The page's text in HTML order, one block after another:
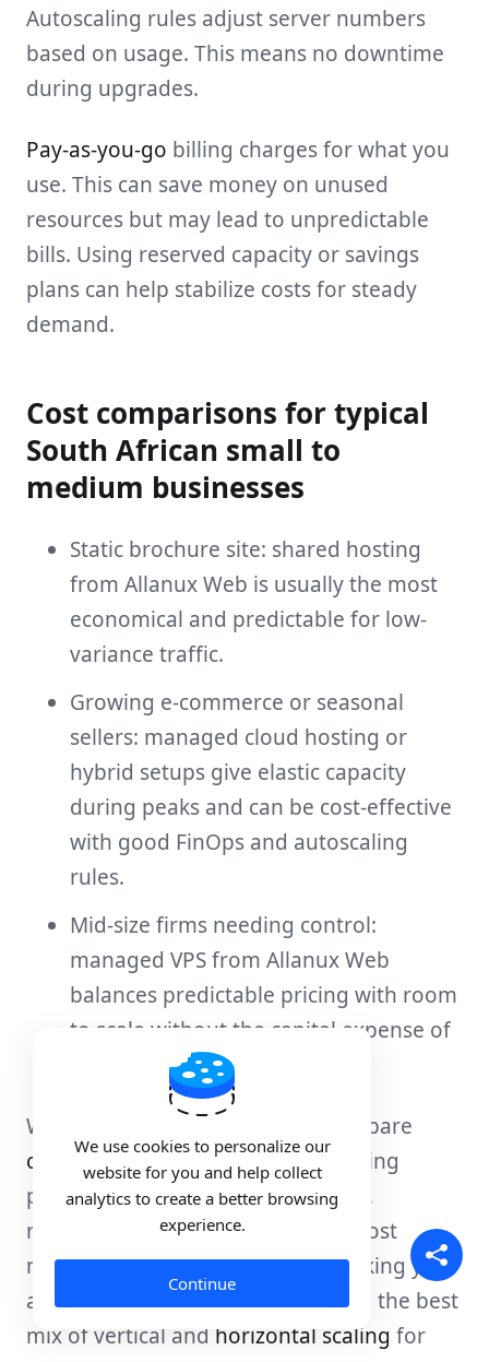
Autoscaling rules adjust server numbers
based on usage. This means no downtime
during upgrades.
Pay-as-you-go billing charges for what you
use. This can save money on unused
resources but may lead to unpredictable
bills. Using reserved capacity or savings
plans can help stabilize costs for steady
demand.
Cost comparisons for typical
South African small to
medium businesses
Static brochure site: shared hosting
from Allanux Web is usually the most
economical and predictable for low-
variance traffic.
Growing e-commerce or seasonal
sellers: managed cloud hosting or
hybrid setups give elastic capacity
during peaks and can be cost-effective
with good FinOps and autoscaling
rules.
Mid-size firms needing control:
managed VPS from Allanux Web
balances predictable pricing with room
to scale without the capital expense of
dedicated hardware.
When looking at cost models
, compare
cloud hosting plansand fixed hosting
plans. Ask about autoscaling limits,
reserved instance discounts, and cost
monitoring tools. We suggest tracking your
average and peak usage to choose the best
mix of vertical and horizontal scaling for
We use cookies to personalize our
website for you and help collect
analytics to create a better browsing
experience.
Continue